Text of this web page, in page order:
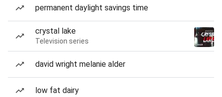
permanent daylight savings time
crystal lake
Television series
david wright melanie alder
low fat dairy